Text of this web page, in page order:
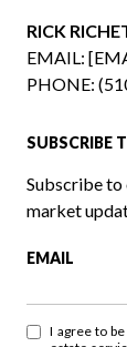
RICK
EMAIL:
PHONE:
SUBSCRIBE
Subscribe
market
EMAIL
I agree to